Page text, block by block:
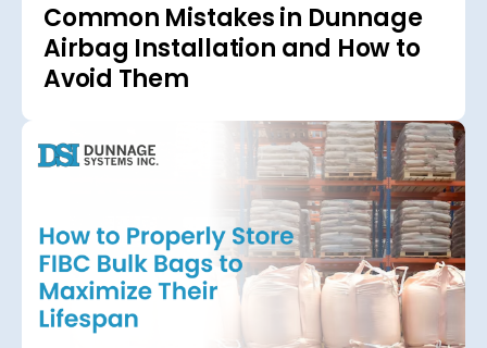
Common Mistakes in Dunnage
Airbag Installation and How to
Avoid Them